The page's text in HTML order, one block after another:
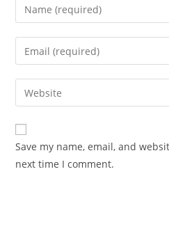
Save my name, email, and
next time I comment.